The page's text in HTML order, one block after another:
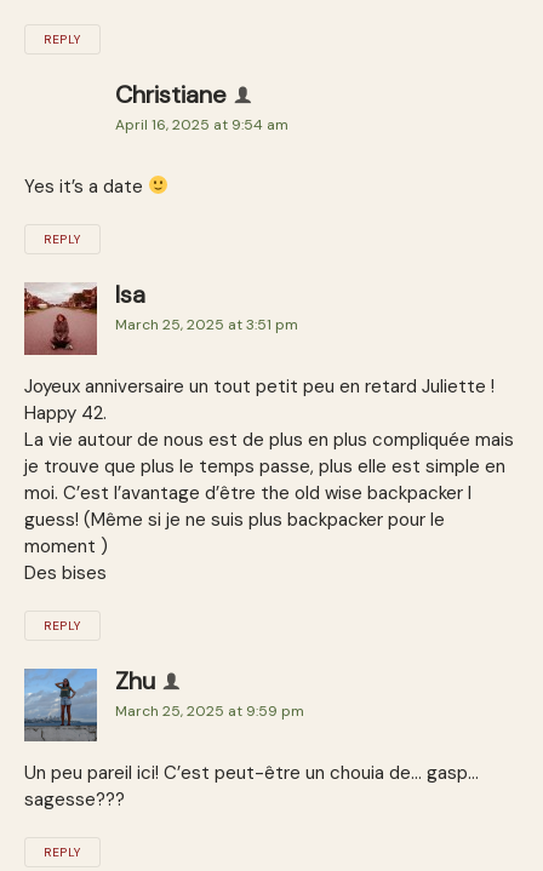
REPLY
Christiane
April 16, 2025 at 9:54 am
Yes it’s a date
REPLY
Isa
March 25, 2025 at 3:51 pm
Joyeux anniversaire un tout petit peu en retard Juliette !
Happy 42.
La vie autour de nous est de plus en plus compliquée mais
je trouve que plus le temps passe, plus elle est simple en
moi. C’est l’avantage d’être the old wise backpacker I
guess! (Même si je ne suis plus backpacker pour le
moment )
Des bises
REPLY
Zhu
March 25, 2025 at 9:59 pm
Un peu pareil ici! C’est peut-être un chouia de… gasp…
sagesse???
REPLY